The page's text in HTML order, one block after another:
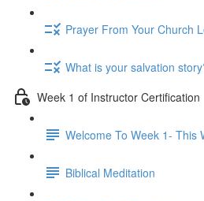
Prayer From Your Church
What is your salvation
Week 1 of Instructor Certification
Welcome To Week 1- This
Biblical Meditation